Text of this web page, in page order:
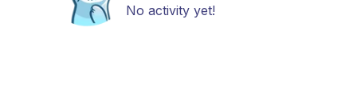
No activity yet!